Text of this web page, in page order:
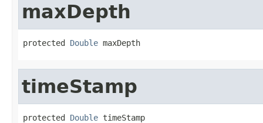
maxDepth
protected Double maxDepth
timeStamp
protected Double timeStamp